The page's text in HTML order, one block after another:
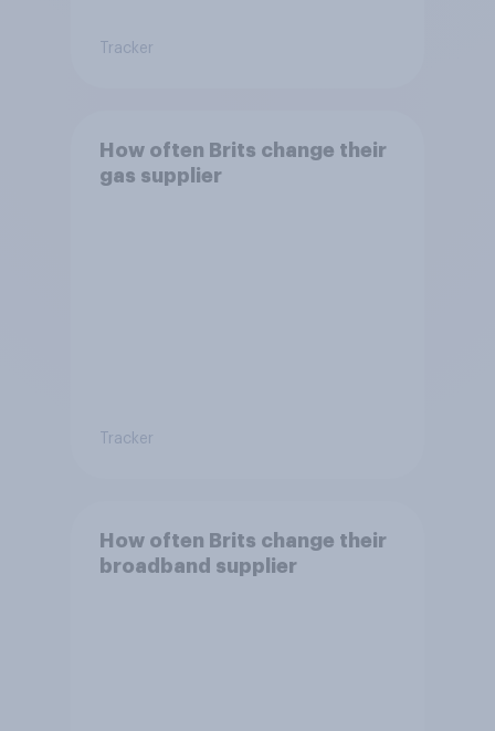
Tracker
How often Brits change their
gas supplier
Tracker
How often Brits change their
broadband supplier